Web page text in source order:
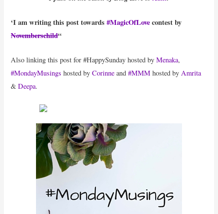
‘I am writing this post towards#MagicOfLovecontest by
Novemberschild“
Also linking this post for #HappySunday hosted byMenaka,
#MondayMusingshosted byCorinne and#MMM hosted byAmrita
&Deepa.